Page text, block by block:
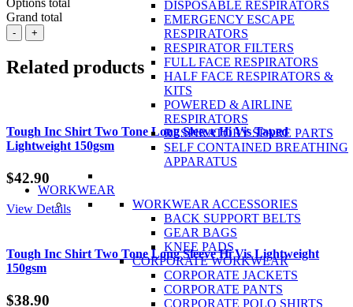
DISPOSABLE RESPIRATORS
EMERGENCY ESCAPE
RESPIRATORS
RESPIRATOR FILTERS
FULL FACE RESPIRATORS
HALF FACE RESPIRATORS &
KITS
POWERED & AIRLINE
RESPIRATORS
RESPIRATORY SPARE PARTS
SELF CONTAINED BREATHING
APPARATUS
WORKWEAR
WORKWEAR ACCESSORIES
BACK SUPPORT BELTS
GEAR BAGS
KNEE PADS
CORPORATE WORKWEAR
CORPORATE JACKETS
CORPORATE PANTS
CORPORATE POLO SHIRTS
Grand total
BISLEY
X
Airflow™
Ripstop
100%
Cotton
Ripstop
234gsm
- +
Related products
Tough Inc Shirt Two Tone Long Sleeve Hi Vis Taped
Lightweight 150gsm
$42.90
View Details
Tough Inc Shirt Two Tone Long Sleeve Hi Vis Lightweight
150gsm
$38.90